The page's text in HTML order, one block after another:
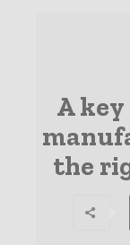
A
the